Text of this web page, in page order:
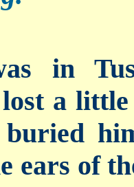
in
a
ears of